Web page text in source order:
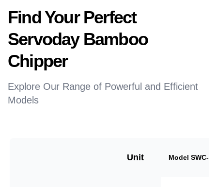
Find Your Perfect
Servoday Bamboo
Chipper
Explore Our Range of Powerful and Efficient
Models
Unit Model SWC-